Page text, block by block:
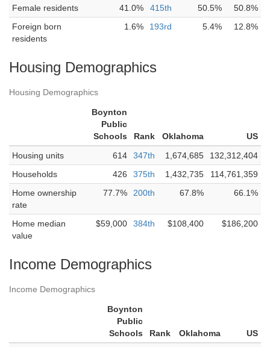
Female residents
41.0% 415th 50.5%
50.8%
Foreign born
residents
1.6% 193rd 5.4% 12.8%
Housing Demographics
Housing Demographics
Boynton
Public
Schools
Rank Oklahoma
US
Housing units
614 347th 1,674,685
132,312,404
Households
426 375th 1,432,735
114,761,359
Home ownership
rate
77.7% 200th 67.8% 66.1%
Home median
value
$59,000 384th $108,400 $186,200
Income Demographics
Income Demographics
Boynton
Public
Schools
Rank Oklahoma
US